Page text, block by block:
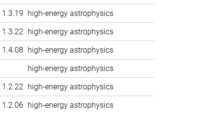
1.3.19 high-energy astrophysics
1.3.22 high-energy astrophysics
1.4.08 high-energy astrophysics
high-energy astrophysics
1.2.22 high-energy astrophysics
1.2.06 high-energy astrophysics